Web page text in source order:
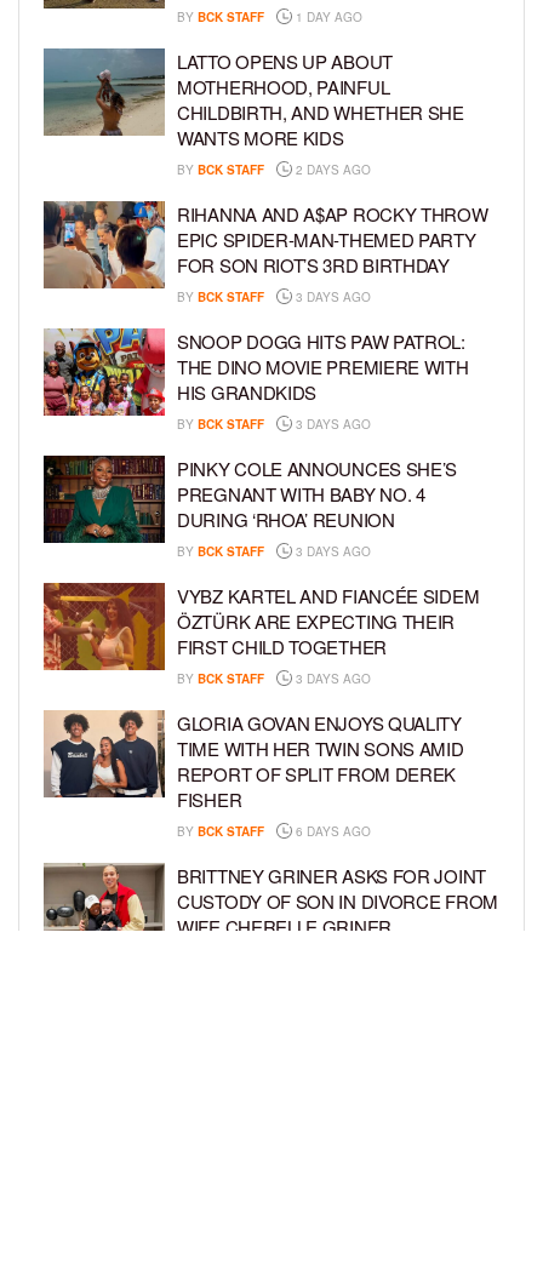
BY BCK STAFF 1 DAY AGO
LATTO OPENS UP ABOUT
MOTHERHOOD, PAINFUL
CHILDBIRTH, AND WHETHER SHE
WANTS MORE KIDS
BY BCK STAFF 2 DAYS AGO
RIHANNA AND A$AP ROCKY THROW
EPIC SPIDER-MAN-THEMED PARTY
FOR SON RIOT’S 3RD BIRTHDAY
BY BCK STAFF 3 DAYS AGO
SNOOP DOGG HITS PAW PATROL:
THE DINO MOVIE PREMIERE WITH
HIS GRANDKIDS
BY BCK STAFF 3 DAYS AGO
PINKY COLE ANNOUNCES SHE’S
PREGNANT WITH BABY NO. 4
DURING ‘RHOA’ REUNION
BY BCK STAFF 3 DAYS AGO
VYBZ KARTEL AND FIANCÉE SIDEM
ÖZTÜRK ARE EXPECTING THEIR
FIRST CHILD TOGETHER
BY BCK STAFF 3 DAYS AGO
GLORIA GOVAN ENJOYS QUALITY
TIME WITH HER TWIN SONS AMID
REPORT OF SPLIT FROM DEREK
FISHER
BY BCK STAFF 6 DAYS AGO
BRITTNEY GRINER ASKS FOR JOINT
CUSTODY OF SON IN DIVORCE FROM
WIFE CHERELLE GRINER